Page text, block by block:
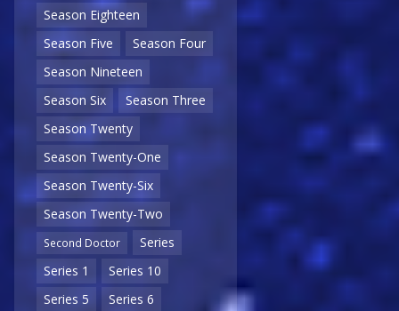
Season Eighteen
Season Five
Season Four
Season Nineteen
Season Six
Season Three
Season Twenty
Season Twenty-One
Season Twenty-Six
Season Twenty-Two
Second Doctor
Series
Series 1
Series 10
Series 5
Series 6